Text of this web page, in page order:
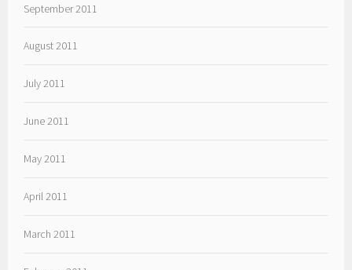
September 2011
August 2011
July 2011
June 2011
May 2011
April 2011
March 2011